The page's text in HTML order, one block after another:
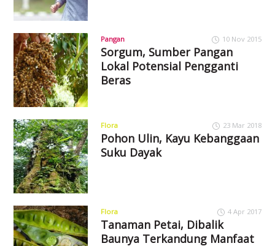
Pangan 10 Nov 2015
Sorgum, Sumber Pangan
Lokal Potensial Pengganti
Beras
Flora 23 Mar 2018
Pohon Ulin, Kayu Kebanggaan
Suku Dayak
Flora 4 Apr 2017
Tanaman Petai, Dibalik
Baunya Terkandung Manfaat